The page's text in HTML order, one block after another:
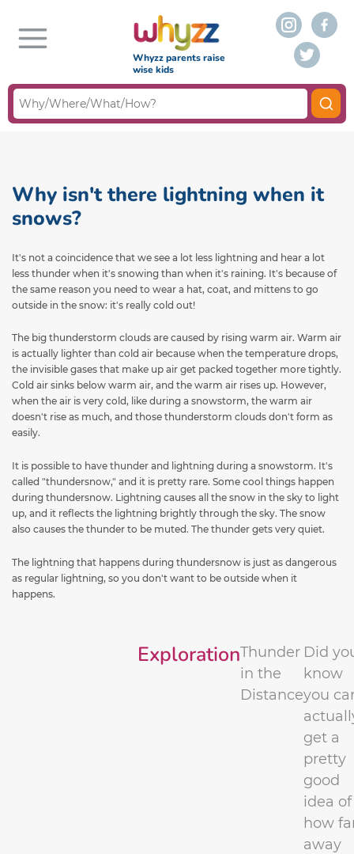
Whyzz parents raise
wise kids
Why isn't there lightning when it
snows?
It's not a coincidence that we see a lot less lightning and hear a lot
less thunder when it's snowing than when it's raining. It's because of
the same reason you need to wear a hat, coat, and mittens to go
outside in the snow: it's really cold out!
The big thunderstorm clouds are caused by rising warm air. Warm air
is actually lighter than cold air because when the temperature drops,
the invisible gases that make up air get packed together more tightly.
Cold air sinks below warm air, and the warm air rises up. However,
when the air is very cold, like during a snowstorm, the warm air
doesn't rise as much, and those thunderstorm clouds don't form as
easily.
It is possible to have thunder and lightning during a snowstorm. It's
called "thundersnow," and it is pretty rare. Some cool things happen
during thundersnow. Lightning causes all the snow in the sky to light
up, and it reflects the lightning brightly through the sky. The snow
also causes the thunder to be muted. The thunder gets very quiet.
The lightning that happens during thundersnow is just as dangerous
as regular lightning, so you don't want to be outside when it
happens.
ExplorationThunder
in the
Distance
Did
know
you
get a
pretty
good
idea of
how
away